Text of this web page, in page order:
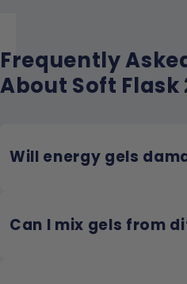
Frequently
About Soft Flask
Will energy gels
in energy gels. Unlike cheap PVC,
Can I mix gels from